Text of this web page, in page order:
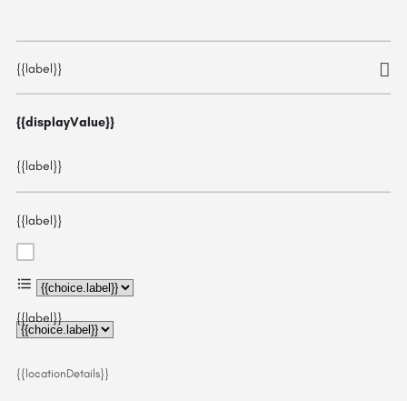
{{label}}
{{displayValue}}
{{label}}
{{label}}
{{choice.label}}
{{label}}
{{locationDetails}}